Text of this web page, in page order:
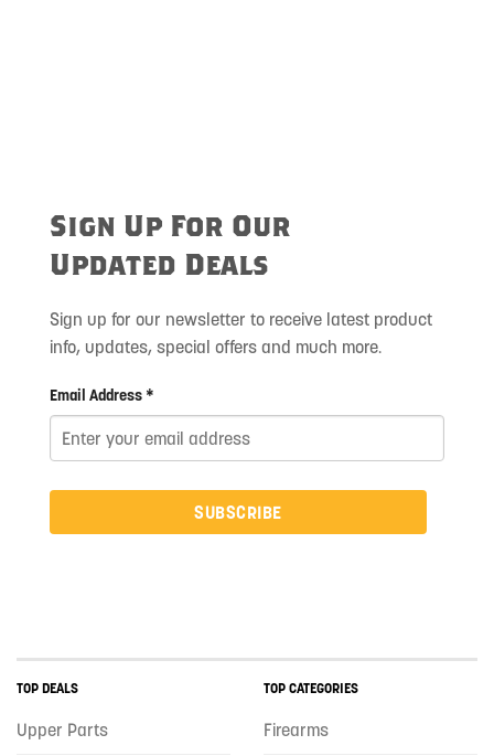
Sign Up For Our
Updated Deals
Sign up for our newsletter to receive latest product
info, updates, special offers and much more.
Email Address *
SUBSCRIBE
TOP DEALS
Upper Parts
TOP CATEGORIES
Firearms